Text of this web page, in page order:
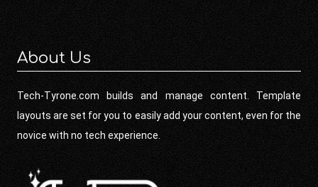
About Us
Tech-Tyrone.com builds and manage content. Template
layouts are set for you to easily add your content, even for the
novice with no tech experience.